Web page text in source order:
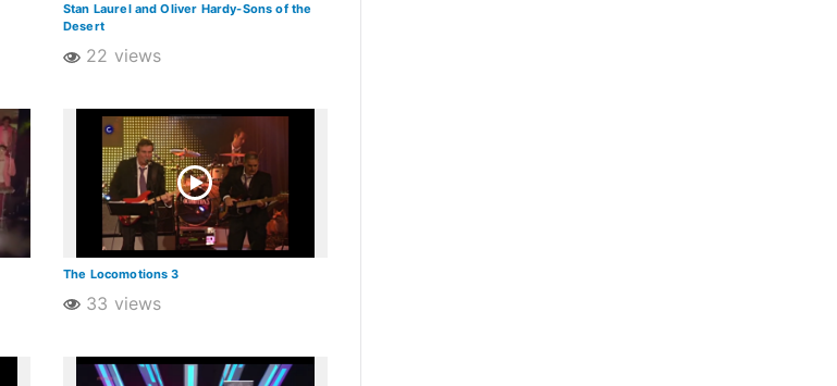
Stan Laurel and Oliver Hardy-Sons of the
Desert
22 views
The Locomotions 3
33 views